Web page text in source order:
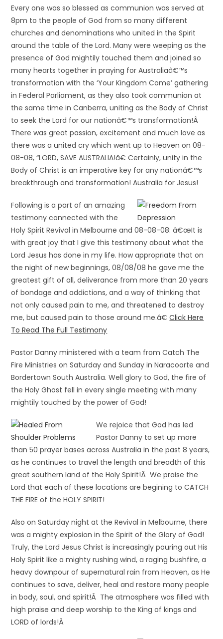
Every one was so blessed as communion was served at
8pm to the people of God from so many different
churches and denominations who united in the Spirit
around the table of the Lord. Many were weeping as the
presence of God mightily touched them and joined so
many hearts together in praying for Australiaâ€™s
transformation with the ‘Your Kingdom Come’ gathering
in Federal Parliament, as they also took communion at
the same time in Canberra, uniting as the Body of Christ
to seek the Lord for our nationâ€™s transformation!Â
There was great passion, excitement and much love as
there was a united cry which went up to Heaven on 08-
08-08, “LORD, SAVE AUSTRALIA!â€ Certainly, unity in the
Body of Christ is an imperative key for any nationâ€™s
breakthrough and transformation! Australia for Jesus!
Following is a part of an amazing
testimony connected with the
Holy Spirit Revival in Melbourne and 08-08-08: â€œIt is
with great joy that I give this testimony about what the
Lord Jesus has done in my life. How appropriate that on
the night of new beginnings, 08/08/08 he gave me the
greatest gift of all, deliverance from more than 20 years
of bondage and addictions, and a way of thinking that
not only caused pain to me, and threatened to destroy
me, but caused pain to those around me.â€Click Here
To Read The Full Testimony
Pastor Danny ministered with a team from Catch The
Fire Ministries on Saturday and Sunday in Naracoorte and
Bordertown South Australia. Well glory to God, the fire of
the Holy Ghost fell in every single meeting with many
mightily touched by the power of God!
We rejoice that God has led
Pastor Danny to set up more
than 50 prayer bases across Australia in the past 8 years,
as he continues to travel the length and breadth of this
great southern land of the Holy Spirit!Â We praise the
Lord that each of these locations are begining to CATCH
THE FIRE of the HOLY SPIRIT!
Also on Saturday night at the Revival in Melbourne, there
was a mighty explosion in the Spirit of the Glory of God!
Truly, the Lord Jesus Christ is increasingly pouring out His
Holy Spirit like a mighty rushing wind, a raging bushfire, a
heavy downpour of supernatural rain from Heaven, as He
continues to save, deliver, heal and restore many people
in body, soul, and spirit!Â The atmosphere was filled with
high praise and deep worship to the King of kings and
LORD of lords!Â